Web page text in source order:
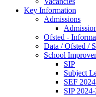
Key Information
Admissions
Ofsted -
Data / Ofsted /
School
SIP
Subject
SEF
SIP